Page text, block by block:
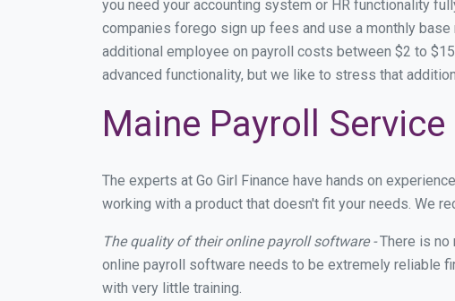
you need your accounting system or HR functionality
companies forego sign up fees and use a monthly
additional employee on payroll costs between $2 to
advanced functionality, but we like to stress that
Maine Payroll
The experts at Go Girl Finance have hands on
working with a product that doesn't fit your needs. We
The quality of their online payroll software -There is no
online payroll software needs to be extremely reliable
with very little training.